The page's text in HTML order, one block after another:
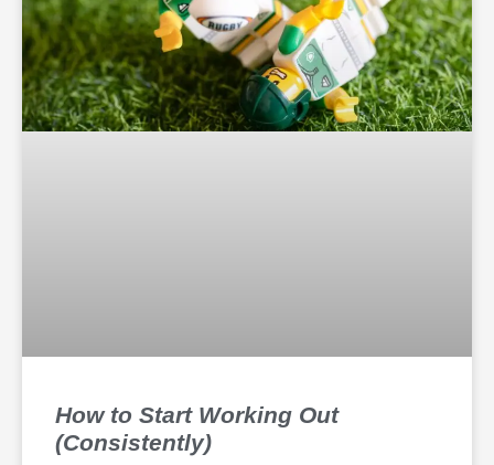
How to Start Working Out
(Consistently)